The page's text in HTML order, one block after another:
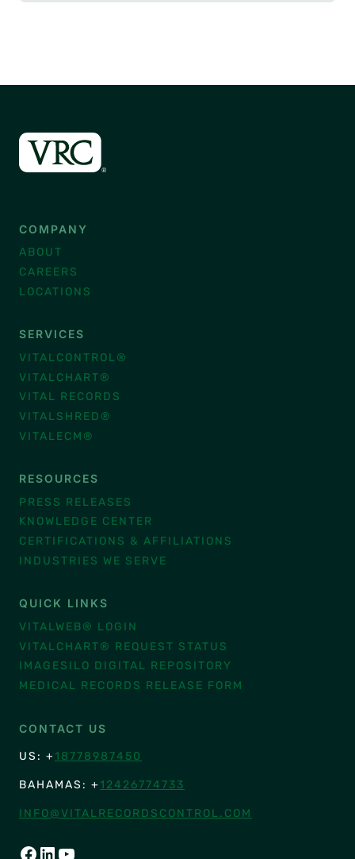
COMPANY
ABOUT
CAREERS
LOCATIONS
SERVICES
VITALCONTROL®
VITALCHART®
VITAL RECORDS
VITALSHRED®
VITALECM®
RESOURCES
PRESS RELEASES
KNOWLEDGE CENTER
CERTIFICATIONS & AFFILIATIONS
INDUSTRIES WE SERVE
QUICK LINKS
VITALWEB® LOGIN
VITALCHART® REQUEST STATUS
IMAGESILO DIGITAL REPOSITORY
MEDICAL RECORDS RELEASE FORM
CONTACT US
US: + 18778987450
BAHAMAS: + 12426774733
INFO@VITALRECORDSCONTROL.COM
FACEBOOK
LINKEDIN
YOUTUBE